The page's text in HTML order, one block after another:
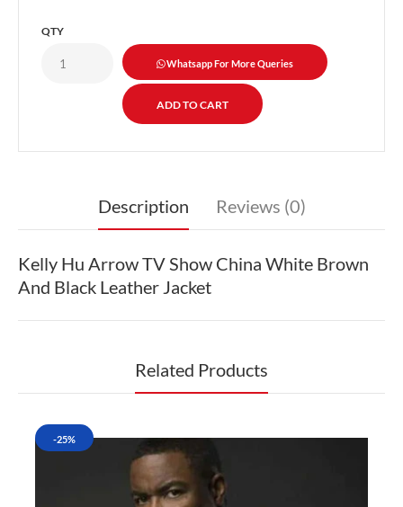
QTY
Whatsapp For More Queries
Description Reviews (0)
Kelly Hu Arrow TV Show China White Brown
And Black Leather Jacket
Related Products
-25%